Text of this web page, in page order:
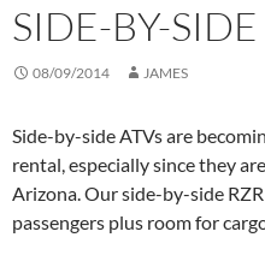
SIDE-BY-
08/09/2014 JAMES
Side-by-side ATVs are
rental, especially since they
Arizona. Our side-by-side
passengers plus room for